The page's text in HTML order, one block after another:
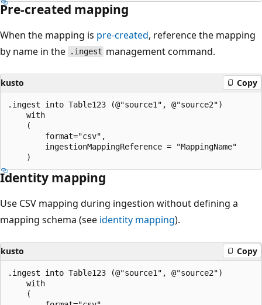
Pre-created mapping
When the mapping is pre-created, reference the mapping
by name in the
.ingest management command.
kusto Copy
.ingest into Table123 (@"source1", @"source2")
    with
    (
        format="csv",
        ingestionMappingReference = "MappingName"
Identity mapping
Use CSV mapping during ingestion without defining a
mapping schema (see identity mapping).
kusto Copy
.ingest into Table123 (@"source1", @"source2")
    with
    (